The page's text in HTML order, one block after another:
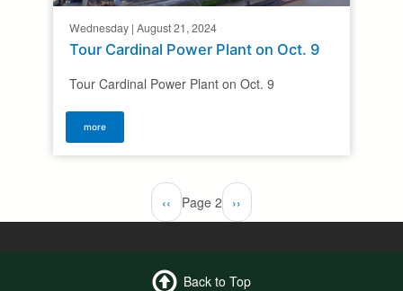
Wednesday | August 21, 2024
Tour Cardinal Power Plant on Oct. 9
Tour Cardinal Power Plant on Oct. 9
more
Previous
page
‹‹ Page 2
Next
page
››
Back to Top